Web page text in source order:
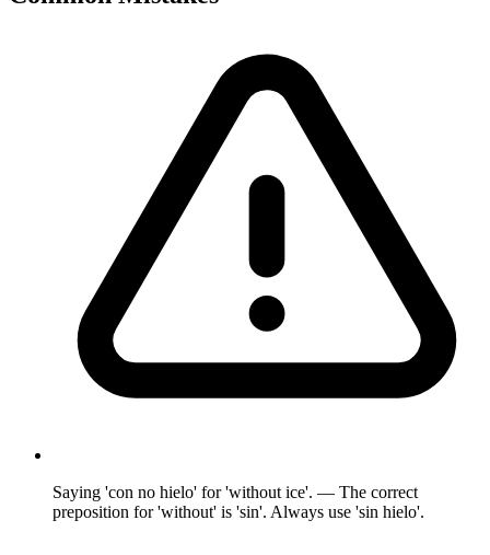
Saying 'con no hielo' for 'without ice'. — The correct
preposition for 'without' is 'sin'. Always use 'sin hielo'.